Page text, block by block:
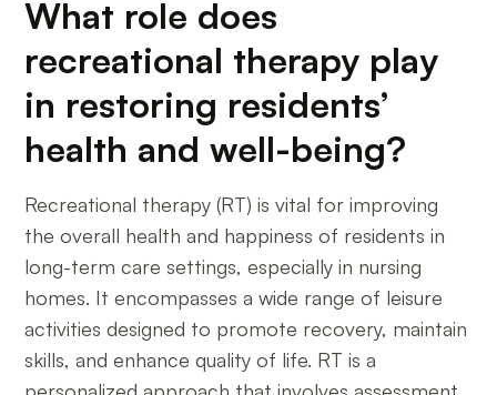
What role does
recreational therapy play
in restoring residents’
health and well-being?
Recreational therapy (RT) is vital for improving
the overall health and happiness of residents in
long-term care settings, especially in nursing
homes. It encompasses a wide range of leisure
activities designed to promote recovery, maintain
skills, and enhance quality of life. RT is a